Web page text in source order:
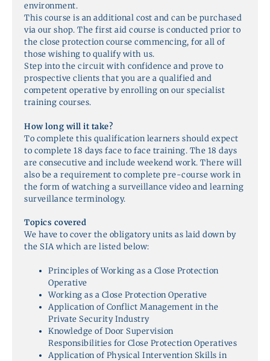
environment.
This course is an additional cost and can be purchased
via our shop. The first aid course is conducted prior to
the close protection course commencing, for all of
those wishing to qualify with us.
Step into the circuit with confidence and prove to
prospective clients that you are a qualified and
competent operative by enrolling on our specialist
training courses.
How long will it take?
To complete this qualification learners should expect
to complete 18 days face to face training. The 18 days
are consecutive and include weekend work. There will
also be a requirement to complete pre-course work in
the form of watching a surveillance video and learning
surveillance terminology.
Topics covered
We have to cover the obligatory units as laid down by
the SIA which are listed below:
Principles of Working as a Close Protection
Operative
Working as a Close Protection Operative
Application of Conflict Management in the
Private Security Industry
Knowledge of Door Supervision
Responsibilities for Close Protection Operatives
Application of Physical Intervention Skills in